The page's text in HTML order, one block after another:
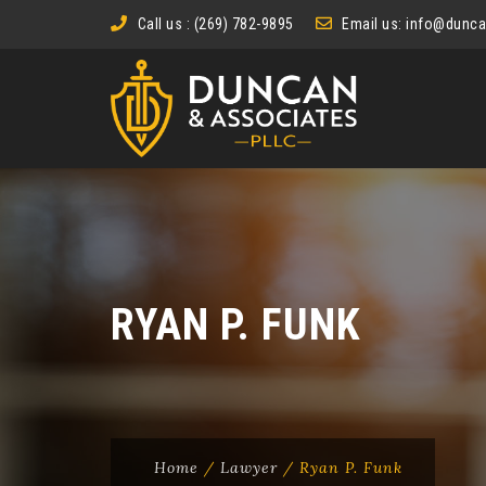
Call us : (269) 782-9895 Email us:
RYAN P. FUNK
Home / Lawyer / Ryan P. Funk